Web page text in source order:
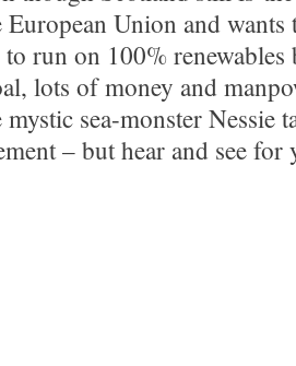
Union and wants
run on 100% renewables
lots of money and
sea-monster Nessie
– but hear and see for